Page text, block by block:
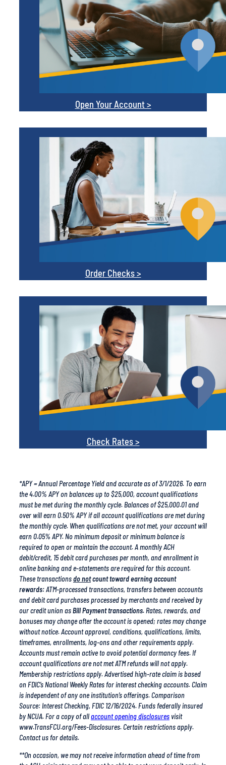
must be met during the monthly cycle. Balances of $25,000.01 and
over will earn 0.50% APY if all account qualifications are met during
the monthly cycle. When qualifications are not met, your account will
earn 0.05% APY. No minimum deposit or minimum balance is
required to open or maintain the account. A monthly ACH
debit/credit, 15 debit card purchases per month, and enrollment in
online banking and e-statements are required for this account.
These transactionsdo notcount toward earning account
rewards:ATM-processed transactions, transfers between accounts
and debit card purchases processed by merchants and received by
our credit union asBill Payment transactions.Rates, rewards, and
bonuses may change after the account is opened; rates may change
without notice. Account approval, conditions, qualifications, limits,
timeframes, enrollments, log-ons and other requirements apply.
Accounts must remain active to avoid potential dormancy fees. If
account qualifications are not met ATM refunds will not apply.
Membership restrictions apply. Advertised high-rate claim is based
on FDIC’s National Weekly Rates for interest checking accounts. Claim
is independent of any one institution’s offerings. Comparison
Source: Interest Checking, FDIC 12/16/2024. Funds federally insured
by NCUA. For a copy of allaccount opening disclosuresvisit
www.TransFCU.org/Fees-Disclosures. Certain restrictions apply.
Contact us for details.
**On occasion, we may not receive information ahead of time from
this case, your deposit will post on the scheduled posting day. TFCU